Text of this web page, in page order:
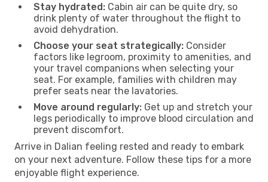
Stay hydrated: Cabin air can be quite dry, so
drink plenty of water throughout the flight to
avoid dehydration.
Choose your seat strategically: Consider
factors like legroom, proximity to amenities, and
your travel companions when selecting your
seat. For example, families with children may
prefer seats near the lavatories.
Move around regularly: Get up and stretch your
legs periodically to improve blood circulation and
prevent discomfort.
Arrive in Dalian feeling rested and ready to embark
on your next adventure. Follow these tips for a more
enjoyable flight experience.